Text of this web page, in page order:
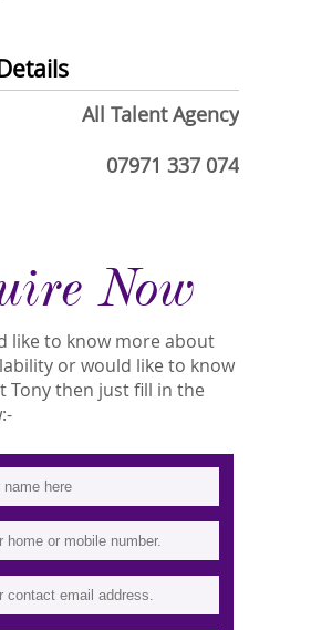
All Talent Agency
07971 337 074
Now
like to know more about
or would like to know
Tony then just fill in the